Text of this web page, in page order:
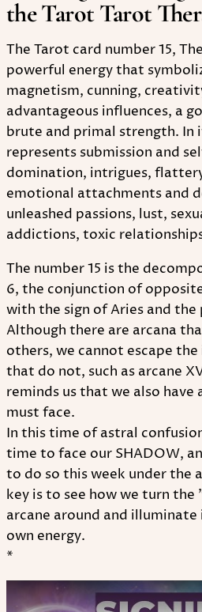
the Tarot Tarot
The Tarot card number 15,
powerful energy that
magnetism, cunning,
advantageous influences, a
brute and primal strength. In
represents submission and
domination, intrigues,
emotional attachments and
unleashed passions, lust,
addictions, toxic
The number 15 is the
6, the conjunction of
with the sign of Aries and the
Although there are arcana
others, we cannot escape
that do not, such as arcane
reminds us that we also have
must face.
In this time of astral
time to face our SHADOW,
to do so this week under the
key is to see how we turn
arcane around and
own energy.
*
Play